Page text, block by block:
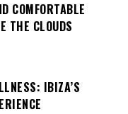
COMFORTABLE
THE CLOUDS
IBIZA’S